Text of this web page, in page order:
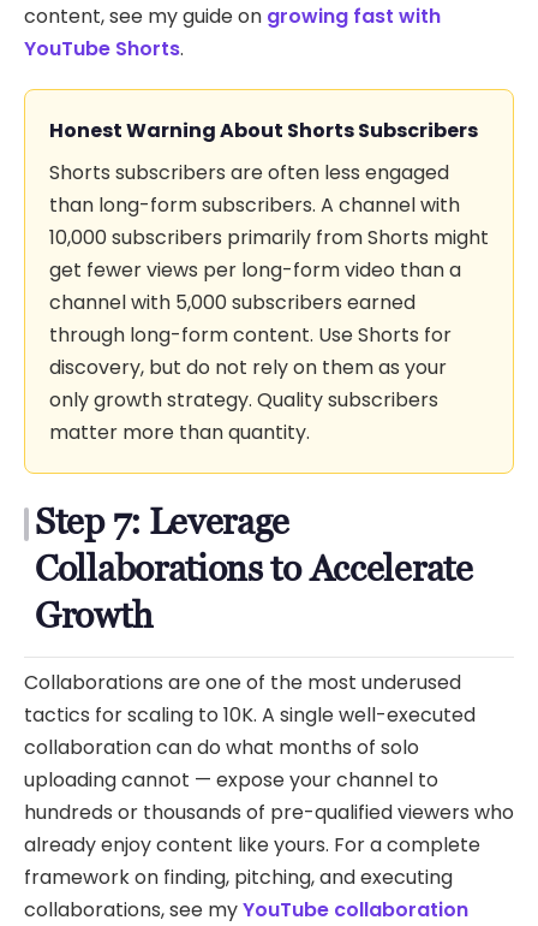
content, see my guide on growing fast with
YouTube Shorts.
Honest Warning About Shorts Subscribers
Shorts subscribers are often less engaged
than long-form subscribers. A channel with
10,000 subscribers primarily from Shorts might
get fewer views per long-form video than a
channel with 5,000 subscribers earned
through long-form content. Use Shorts for
discovery, but do not rely on them as your
only growth strategy. Quality subscribers
matter more than quantity.
Step 7: Leverage
Collaborations to Accelerate
Growth
Collaborations are one of the most underused
tactics for scaling to 10K. A single well-executed
collaboration can do what months of solo
uploading cannot — expose your channel to
hundreds or thousands of pre-qualified viewers who
already enjoy content like yours. For a complete
framework on finding, pitching, and executing
collaborations, see myYouTube collaboration